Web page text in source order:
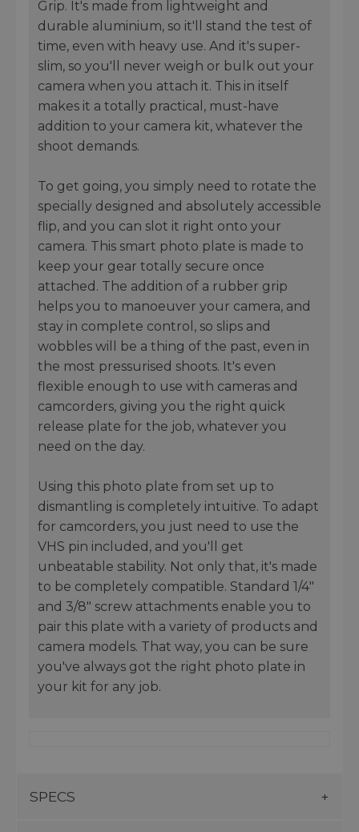
Grip. It's made from lightweight and
durable aluminium, so it'll stand the test of
time, even with heavy use. And it's super-
slim, so you'll never weigh or bulk out your
camera when you attach it. This in itself
makes it a totally practical, must-have
addition to your camera kit, whatever the
shoot demands.
To get going, you simply need to rotate the
specially designed and absolutely accessible
flip, and you can slot it right onto your
camera. This smart photo plate is made to
keep your gear totally secure once
attached. The addition of a rubber grip
helps you to manoeuver your camera, and
stay in complete control, so slips and
wobbles will be a thing of the past, even in
the most pressurised shoots. It's even
flexible enough to use with cameras and
camcorders, giving you the right quick
release plate for the job, whatever you
need on the day.
Using this photo plate from set up to
dismantling is completely intuitive. To adapt
for camcorders, you just need to use the
VHS pin included, and you'll get
unbeatable stability. Not only that, it's made
to be completely compatible. Standard 1/4"
and 3/8" screw attachments enable you to
pair this plate with a variety of products and
camera models. That way, you can be sure
you've always got the right photo plate in
your kit for any job.
SPECS